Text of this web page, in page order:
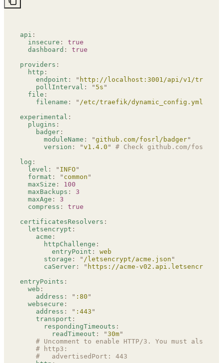
api :
  insecure
:
true
  dashboard
:
true
providers :
  http
:
    endpoint
: " http://localhost:3001/api/v1/
    pollInterval
: " 5s "
  file
:
    filename
: " /etc/traefik/dynamic_config.yml
experimental :
  plugins
:
    badger
:
      moduleName
: "github.com/fosrl/badger"
      version
: "v1.4.0 "
# Check github.com/fosrl/
log :
  level
: " INFO "
  format
: " common "
  maxSize
:
100
  maxBackups
:
3
  maxAge
:
3
  compress
:
true
certificatesResolvers :
  letsencrypt
:
    acme
:
      httpChallenge
:
        entryPoint
:
web
      storage
: " /letsencrypt/acme.json "
      caServer
: " https://acme-
entryPoints :
  web
:
    address
: " :80 "
  websecure
:
    address
: " :443 "
    transport
:
      respondingTimeouts
:
        readTimeout
: "30m"
# Uncomment to enable HTTP/3. You must also
    # http3:
    #   advertisedPort: 443